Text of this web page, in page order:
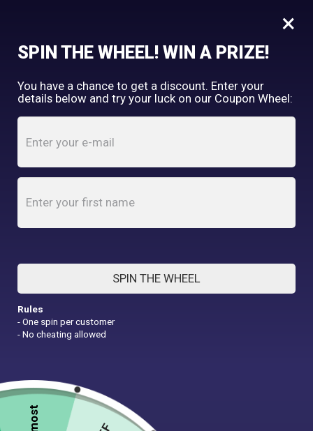
Tooth & Honey
My Account shopping_cart
BLOG
NEWSLETTER
collections and special offers
×
SPIN THE WHEEL! WIN A PRIZE!
You have a chance to get a discount. Enter your
details below and try your luck on our Coupon Wheel:
SPIN THE WHEEL
Rules
- One spin per customer
- No cheating allowed